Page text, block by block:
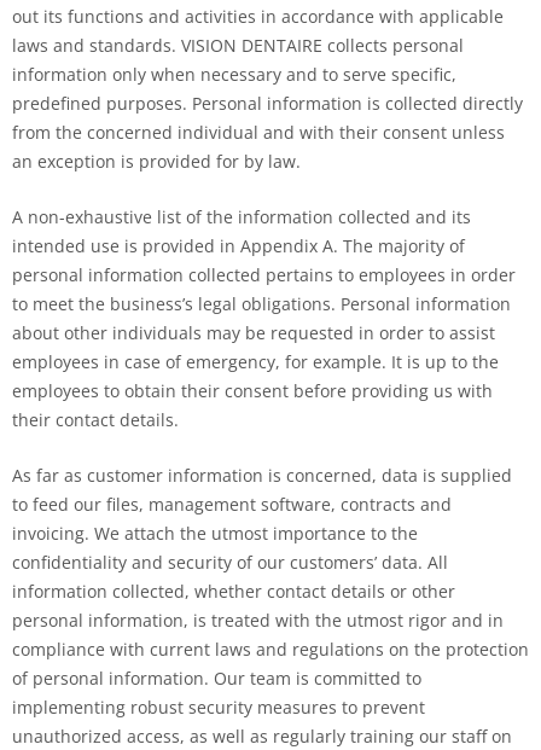
out its functions and activities in accordance with applicable
laws and standards. VISION DENTAIRE collects personal
information only when necessary and to serve specific,
predefined purposes. Personal information is collected directly
from the concerned individual and with their consent unless
an exception is provided for by law.
A non-exhaustive list of the information collected and its
intended use is provided in Appendix A. The majority of
personal information collected pertains to employees in order
to meet the business’s legal obligations. Personal information
about other individuals may be requested in order to assist
employees in case of emergency, for example. It is up to the
employees to obtain their consent before providing us with
their contact details.
As far as customer information is concerned, data is supplied
to feed our files, management software, contracts and
invoicing. We attach the utmost importance to the
confidentiality and security of our customers’ data. All
information collected, whether contact details or other
personal information, is treated with the utmost rigor and in
compliance with current laws and regulations on the protection
of personal information. Our team is committed to
implementing robust security measures to prevent
unauthorized access, as well as regularly training our staff on